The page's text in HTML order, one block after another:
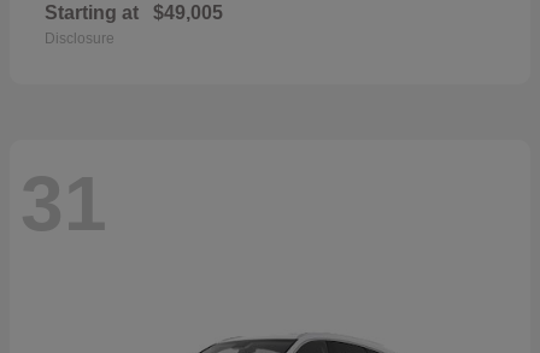
Starting at $49,005
Disclosure
31